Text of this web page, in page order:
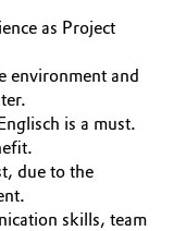
as Project
environment and
is a must.
due to the
skills, team